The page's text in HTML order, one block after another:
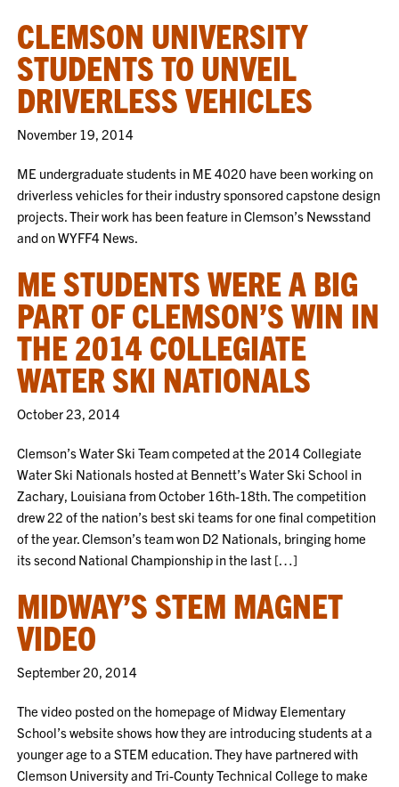
CLEMSON UNIVERSITY
STUDENTS TO UNVEIL
DRIVERLESS VEHICLES
November 19, 2014
ME undergraduate students in ME 4020 have been working on
driverless vehicles for their industry sponsored capstone design
projects. Their work has been feature in Clemson’s Newsstand
and on WYFF4 News.
ME STUDENTS WERE A BIG
PART OF CLEMSON’S WIN IN
THE 2014 COLLEGIATE
WATER SKI NATIONALS
October 23, 2014
Clemson’s Water Ski Team competed at the 2014 Collegiate
Water Ski Nationals hosted at Bennett’s Water Ski School in
Zachary, Louisiana from October 16th-18th. The competition
drew 22 of the nation’s best ski teams for one final competition
of the year. Clemson’s team won D2 Nationals, bringing home
its second National Championship in the last […]
MIDWAY’S STEM MAGNET
VIDEO
September 20, 2014
The video posted on the homepage of Midway Elementary
School’s website shows how they are introducing students at a
younger age to a STEM education. They have partnered with
Clemson University and Tri-County Technical College to make